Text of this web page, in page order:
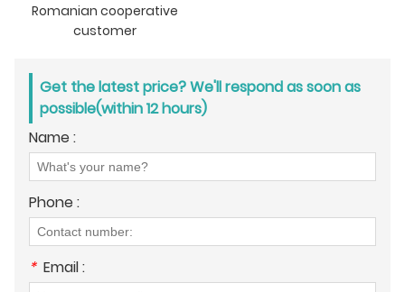
Romanian cooperative
customer
Get the latest price? We'll respond as soon as
possible(within 12 hours)
Name :
Phone :
* Email :